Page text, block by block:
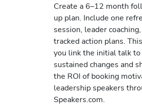
Create a 6–12 month
up plan. Include one
session, leader
tracked action plans.
you link the initial talk to
sustained changes and
the ROI of booking
leadership speakers
Speakers.com.